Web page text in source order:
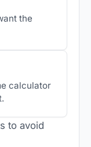
the
calculator
to avoid